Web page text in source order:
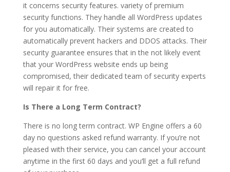
it concerns security features. variety of premium
security functions. They handle all WordPress updates
for you automatically. Their systems are created to
automatically prevent hackers and DDOS attacks. Their
security guarantee ensures that in the not likely event
that your WordPress website ends up being
compromised, their dedicated team of security experts
will repair it for free.
Is There a Long Term Contract?
There is no long term contract. WP Engine offers a 60
day no questions asked refund warranty. If you’re not
pleased with their service, you can cancel your account
anytime in the first 60 days and you’ll get a full refund